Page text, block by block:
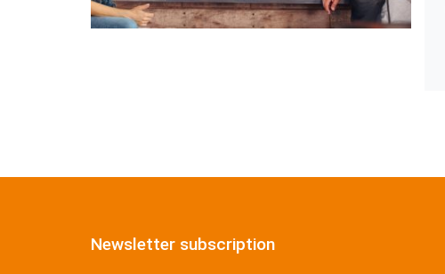
Newsletter subscription